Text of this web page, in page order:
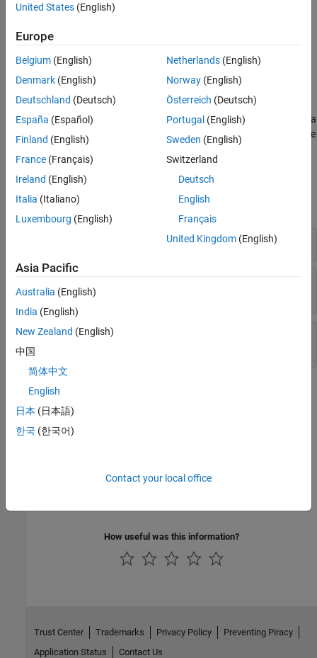
breakpoint.
Display additional information about the model, including a
list of nonvirtual subsystems.
The functions for controlling data display and model execution in a
simulation debugging session are available only after you start the
debugging session.
Functions
expand all
Start Simulation Debugging Session
Control Model Execution in Simulation
Debugging Session
Display Information in Simulation Debugging
Topics
Simulink Debugging Programmatic Interface
Learn the basics of the Simulink debugging programmatic
Related Information
How useful was this information?
United States (English)
Europe
Belgium (English)
Denmark (English)
Deutschland (Deutsch)
España (Español)
Finland (English)
France (Français)
Ireland (English)
Italia (Italiano)
Luxembourg (English)
Netherlands(English)
Norway(English)
Österreich (Deutsch)
Portugal (English)
Sweden (English)
Switzerland
Deutsch
English
Français
United Kingdom(English)
Asia Pacific
Australia (English)
India (English)
New Zealand (English)
中国
简体中文
English
日本 (日本語)
한국 (한국어)
Contact your local office
Trust Center Trademarks Privacy Policy
Preventing Piracy
Application Status
Contact Us